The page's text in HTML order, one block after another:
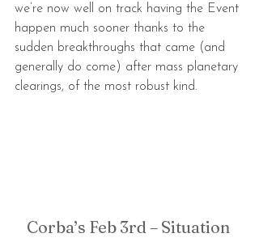
we’re now well on track having the Event
happen much sooner thanks to the
sudden breakthroughs that came (and
generally do come) after mass planetary
clearings, of the most robust kind.
Corba’s Feb 3rd – Situation